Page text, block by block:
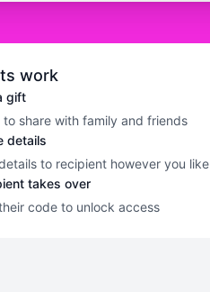
work
gift
share with family and friends
details
to recipient however you like
takes over
code to unlock access